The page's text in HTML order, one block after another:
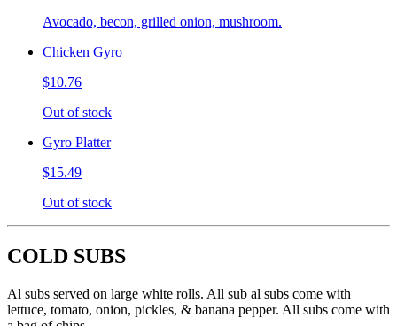
Avocado, becon, grilled onion, mushroom.
Chicken Gyro
$10.76
Out of stock
Gyro Platter
$15.49
Out of stock
COLD SUBS
Al subs served on large white rolls. All sub al subs come with
lettuce, tomato, onion, pickles, & banana pepper. All subs come with